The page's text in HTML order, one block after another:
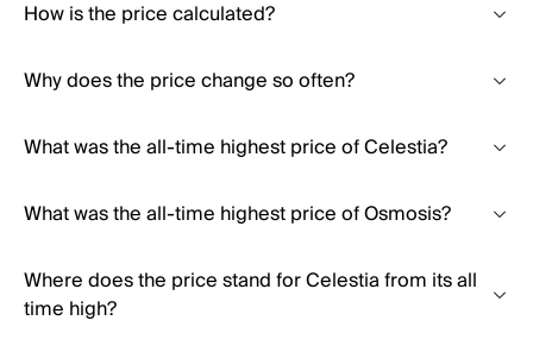
How is the price calculated?
Why does the price change so often?
What was the all-time highest price of Celestia?
What was the all-time highest price of Osmosis?
Where does the price stand for Celestia from its all
time high?